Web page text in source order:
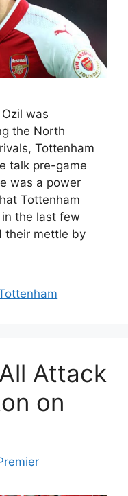
was
the North
Tottenham
talk pre-game
was a power
Tottenham
the last few
their mettle by
Attack
on